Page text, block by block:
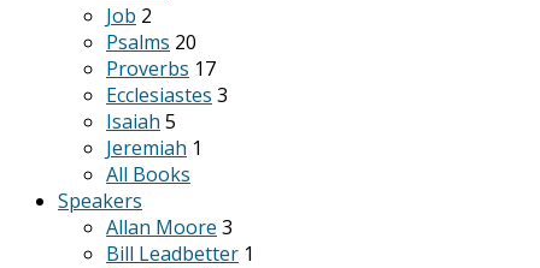
Job 2
Psalms 20
Proverbs 17
Ecclesiastes 3
Isaiah 5
Jeremiah 1
All Books
Speakers
Allan Moore 3
Bill Leadbetter 1